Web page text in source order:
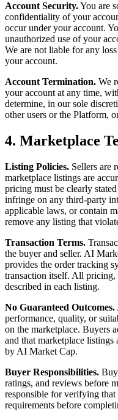
Account Security.You are
confidentiality of your
occur under your account.
unauthorized use of your
We are not liable for any
your account.
Account Termination. We
your account at any time,
determine, in our sole
other users or the Platform,
4. Marketplace
Listing Policies. Sellers are
marketplace listings are
pricing must be clearly
infringe on any third-party
applicable laws, or contain
remove any listing that
Transaction Terms.
the buyer and seller. AI
provides the order tracking
transaction itself. All
described in each listing.
No Guaranteed Outcomes.
performance, quality, or
on the marketplace. Buyers
and that marketplace
by AI Market Cap.
Buyer Responsibilities.
ratings, and reviews before
responsible for verifying that
requirements before